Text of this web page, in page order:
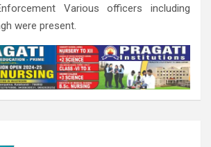
Various officers including
were present.